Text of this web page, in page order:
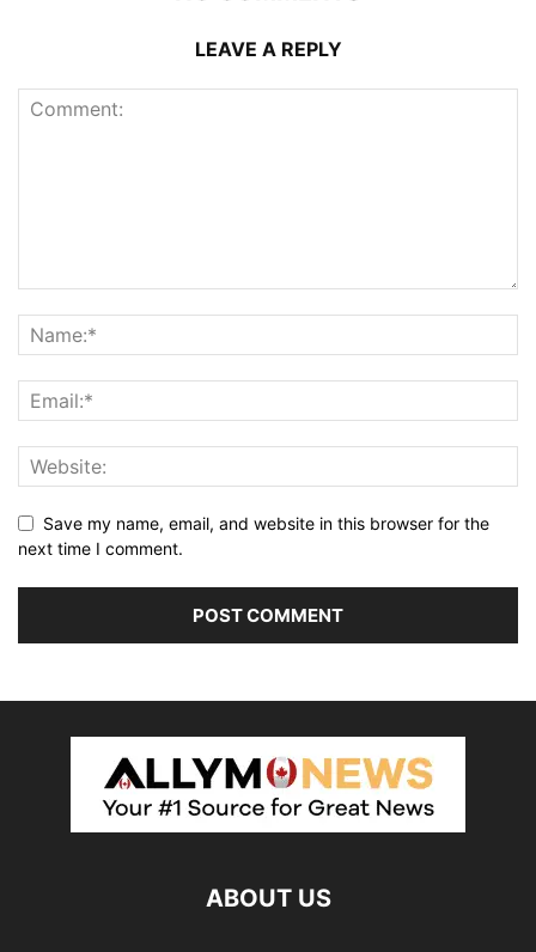
LEAVE A REPLY
Save my name, email, and website in this browser for the
next time I comment.
ABOUT US